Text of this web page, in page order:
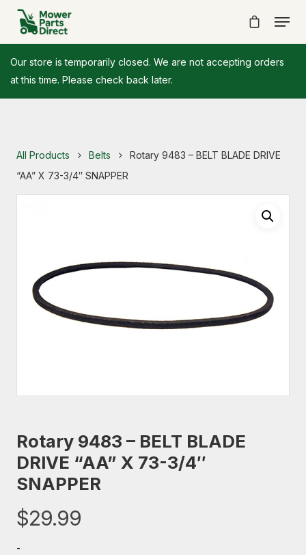
Our store is temporarily closed. We are not accepting orders
at this time. Please check back later.
All Products Belts
Rotary 9483 – BELT BLADE DRIVE
“AA” X 73-3/4″ SNAPPER
Rotary 9483 – BELT BLADE
DRIVE “AA” X 73-3/4″
SNAPPER
$29.99
-